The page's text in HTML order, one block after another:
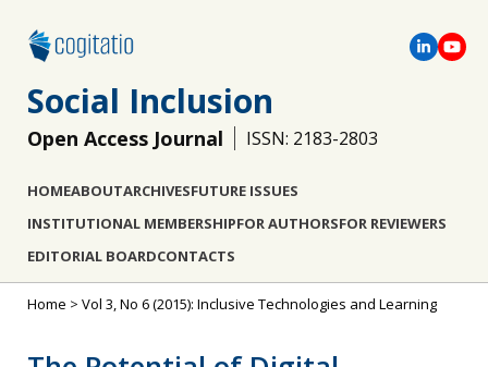
Social Inclusion
Open Access Journal ISSN: 2183-2803
HOMEABOUTARCHIVESFUTURE ISSUES
INSTITUTIONAL MEMBERSHIPFOR AUTHORSFOR REVIEWERS
EDITORIAL BOARDCONTACTS
Home > Vol 3, No 6 (2015): Inclusive Technologies and Learning